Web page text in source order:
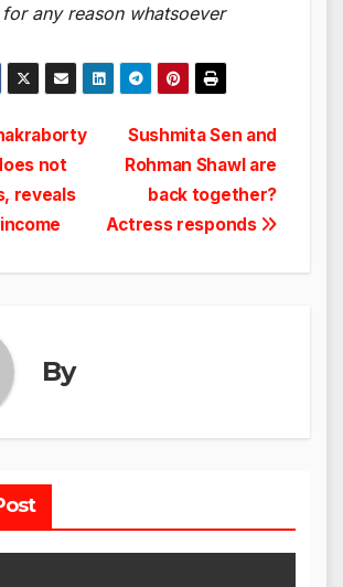
any reason whatsoever
Sushmita Sen and
Rohman Shawl are
back together?
Actress responds
not
reveals
By